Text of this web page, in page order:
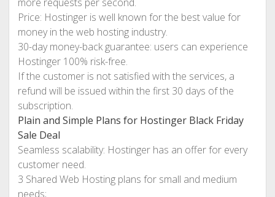
Price: Hostinger is well known for the best value for
money in the web hosting industry.
30-day money-back guarantee: users can experience
Hostinger 100% risk-free.
If the customer is not satisfied with the services, a
refund will be issued within the first 30 days of the
subscription.
Plain and Simple Plans for Hostinger Black Friday
Sale Deal
Seamless scalability: Hostinger has an offer for every
customer need.
3 Shared Web Hosting plans for small and medium
needs;